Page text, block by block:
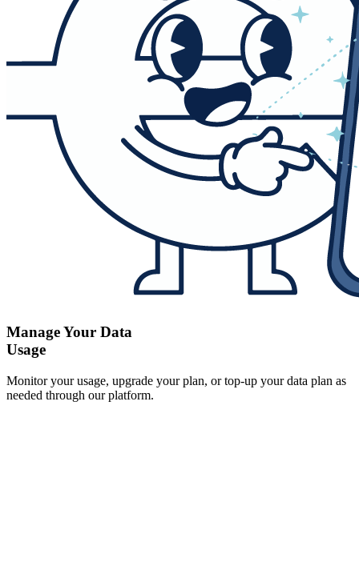
Manage Your Data
Usage
Monitor your usage, upgrade your plan, or top-up your data plan as
needed through our platform.